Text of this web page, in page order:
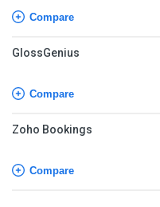
Compare
GlossGenius
Compare
Zoho Bookings
Compare